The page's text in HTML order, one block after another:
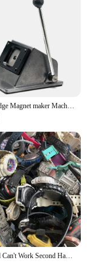
Square fridge Magnet maker Machine Kit 50*50mm 2*2 inch with Paper Cutter and 100 sets fridge Magnet Materials
1Pcs Used Can't Work Second Hand Quartz Movement Watch